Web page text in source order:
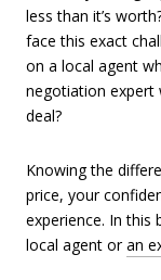
less than it’s
face this exact
on a local agent
negotiation expert
deal?
Knowing the
price, your
experience. In this
local agent oran